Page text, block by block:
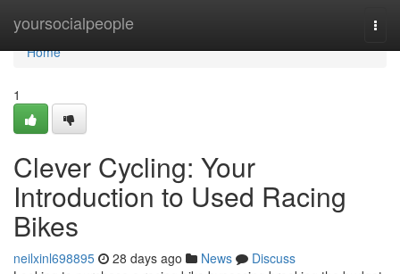
yoursocialpeople
Home
Home
1
Clever Cycling: Your
Introduction to Used Racing
Bikes
neilxinl698895 28 days ago News
Discuss